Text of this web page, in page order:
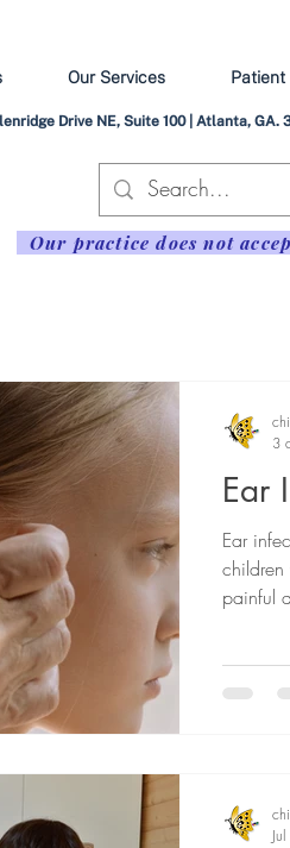
Our Services
Drive NE, Suite 100 | Atlanta,
Our practice does not
Ear
Ear
painful
blog,
3